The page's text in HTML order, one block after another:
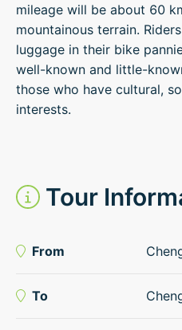
mileage will be about 60
mountainous terrain.
luggage in their bike
well-known and little-
those who have cultural,
interests.
Tour
From
To